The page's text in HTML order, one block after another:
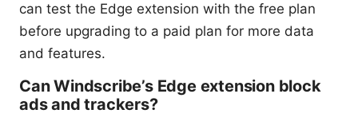
can test the Edge extension with the free plan
before upgrading to a paid plan for more data
and features.
Can Windscribe’s Edge extension block
ads and trackers?